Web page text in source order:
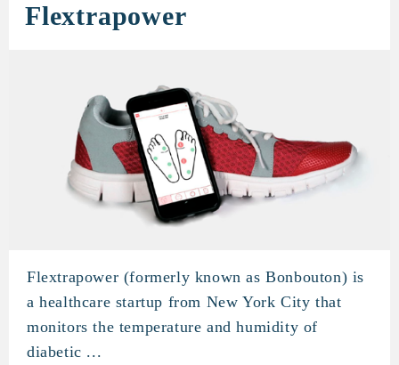
Flextrapower
Flextrapower
Flextrapower (formerly known as Bonbouton) is
a healthcare startup from New York City that
monitors the temperature and humidity of
diabetic ...